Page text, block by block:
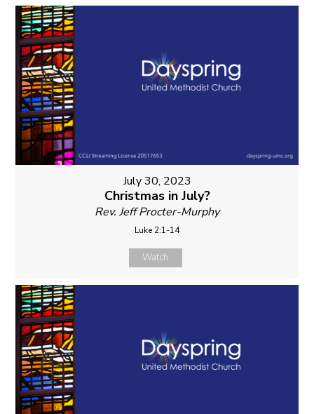
July 30, 2023
Christmas in July?
Rev. Jeff Procter-Murphy
Luke 2:1-14
Watch